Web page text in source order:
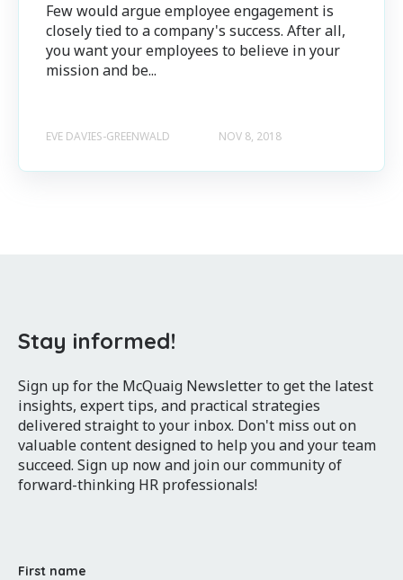
Few would argue employee engagement is
closely tied to a company's success. After all,
you want your employees to believe in your
mission and be...
EVE DAVIES-GREENWALD NOV 8, 2018
Stay informed!
Sign up for the McQuaig Newsletter to get the latest
insights, expert tips, and practical strategies
delivered straight to your inbox. Don't miss out on
valuable content designed to help you and your team
succeed. Sign up now and join our community of
forward-thinking HR professionals!
First name